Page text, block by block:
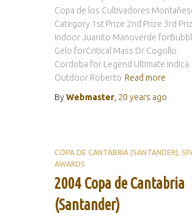
Copa de los Cultivadores
Category 1st Prize 2nd Prize 3rd
Indoor Juanito Manoverde
Gelo forCritical Mass Dr Cogollo
Cordoba for Legend Ultimate
Outdoor Roberto Read more
ByWebmaster 20 years ago
COPA DE CANTABRIA (SANTANDER)
AWARDS
2004 Copa de Cantabria
(Santander)